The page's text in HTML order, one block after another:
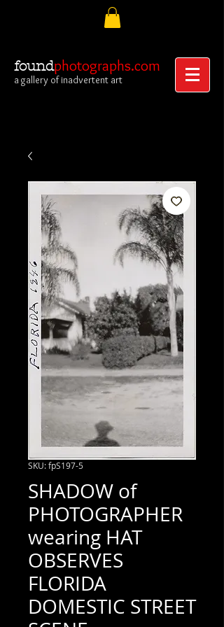
foundphotographs.com
a gallery of inadvertent art
SKU: fpS197-5
SHADOW of
PHOTOGRAPHER
wearing HAT
OBSERVES
FLORIDA
DOMESTIC STREET